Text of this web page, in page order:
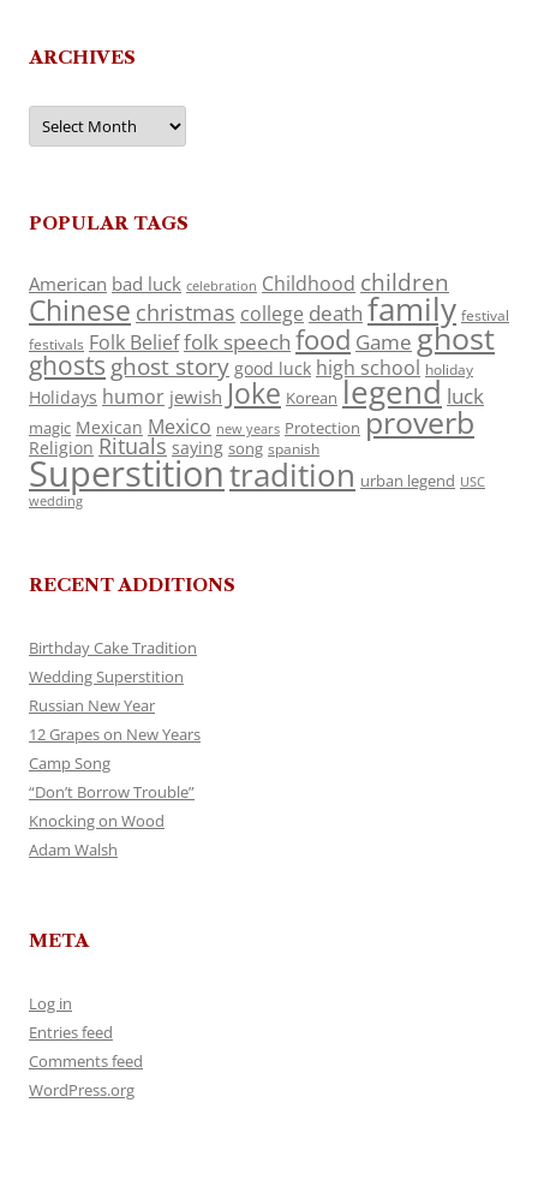
ARCHIVES
Archives
POPULAR TAGS
American bad luck celebration Childhood children
Chinese christmas college death family festival
festivals Folk Belieffolk speech food Game ghost
ghosts ghost story good luck high school holiday
Holidays humor jewish Joke Korean legend luck
magic Mexican Mexico new years Protection proverb
Religion Rituals saying song spanish
Superstitiontradition urban legend USC
wedding
RECENT ADDITIONS
Birthday Cake Tradition
Wedding Superstition
Russian New Year
12 Grapes on New Years
Camp Song
“Don’t Borrow Trouble”
Knocking on Wood
Adam Walsh
META
Log in
Entries feed
Comments feed
WordPress.org